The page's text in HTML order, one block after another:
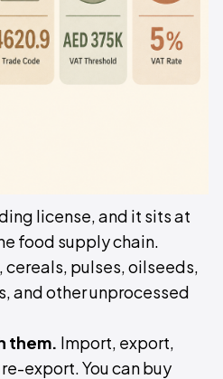
license, and it sits at
food supply chain.
cereals, pulses, oilseeds,
and other unprocessed
them. Import, export,
export. You can buy